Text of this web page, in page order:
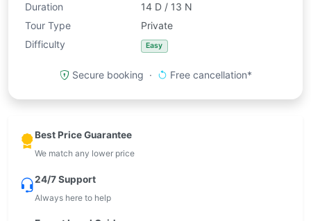
Duration
14 D / 13 N
Tour Type
Private
Difficulty
Easy
Secure booking · Free cancellation*
Best Price Guarantee
We match any lower price
24/7 Support
Always here to help